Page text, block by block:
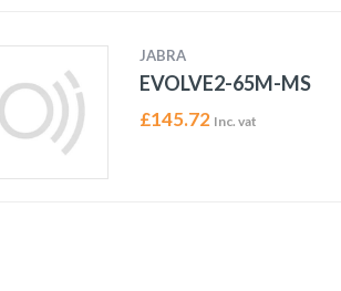
JABRA
EVOLVE2-65M-MS
£145.72 Inc. vat